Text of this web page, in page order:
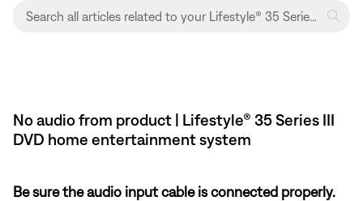
No audio from product | Lifestyle® 35 Series III
DVD home entertainment system
Be sure the audio input cable is connected properly.